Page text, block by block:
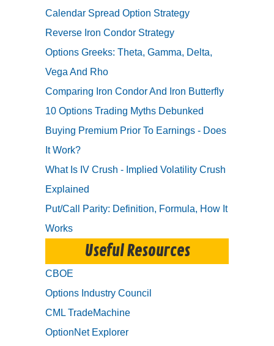
Calendar Spread Option Strategy
Reverse Iron Condor Strategy
Options Greeks: Theta, Gamma, Delta,
Vega And Rho
Comparing Iron Condor And Iron Butterfly
10 Options Trading Myths Debunked
Buying Premium Prior To Earnings - Does
It Work?
What Is IV Crush - Implied Volatility Crush
Explained
Put/Call Parity: Definition, Formula, How It
Works
Useful Resources
CBOE
Options Industry Council
CML TradeMachine
OptionNet Explorer